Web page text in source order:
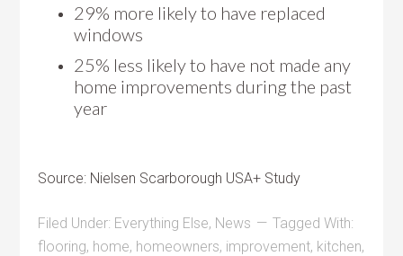
29% more likely to have replaced
windows
25% less likely to have not made any
home improvements during the past
year
Source: Nielsen Scarborough USA+ Study
Filed Under: Everything Else, News
Tagged With:
flooring, home, homeowners, improvement, kitchen,